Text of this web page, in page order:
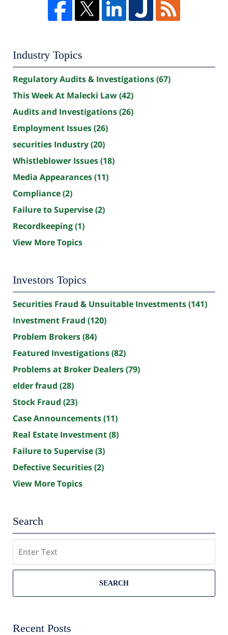
Industry Topics
Regulatory Audits & Investigations(67)
This Week At Malecki Law(42)
Audits and Investigations(26)
Employment Issues(26)
securities Industry(20)
Whistleblower Issues(18)
Media Appearances(11)
Compliance(2)
Failure to Supervise(2)
Recordkeeping(1)
View More Topics
Investors Topics
Securities Fraud & Unsuitable Investments(141)
Investment Fraud (120)
Problem Brokers(84)
Featured Investigations(82)
Problems at Broker Dealers(79)
elder fraud (28)
Stock Fraud (23)
Case Announcements(11)
Real Estate Investment(8)
Failure to Supervise(3)
Defective Securities(2)
View More Topics
Search
SEARCH
Recent Posts